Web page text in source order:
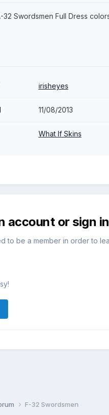
32 Swordsmen Full Dress
irisheyes
11/08/2013
What If Skins
account or sign
to be a member in order to
F-32 Swordsmen